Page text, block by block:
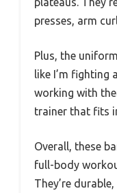
presses, arm
Plus, the
like I’m fighting
working with
trainer that fits
Overall, these
full-body
They’re